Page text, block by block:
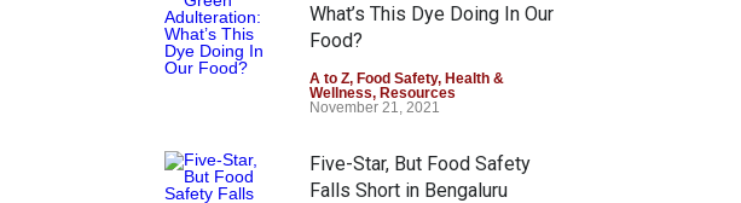
What’s This Dye Doing In Our
Food?
A to Z, Food Safety, Health &
Wellness, Resources
November 21, 2021
Five-Star, But Food Safety
Falls Short in Bengaluru